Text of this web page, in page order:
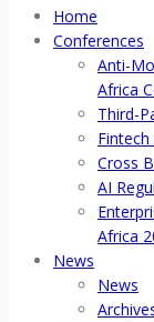
Home
Conferences
Anti-
Africa
Third-
Cross
AI
Africa
News
News